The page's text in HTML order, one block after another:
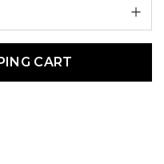
CART